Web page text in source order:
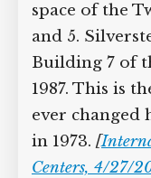
space of the
and 5.
Building 7 of
1987. This is
ever changed
in 1973. [
Centers, 4/27/